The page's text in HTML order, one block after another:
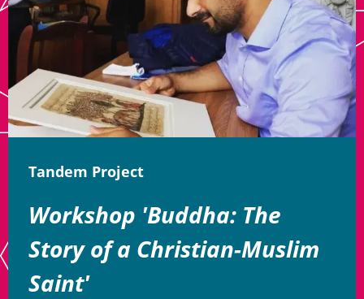
Tandem Project
Workshop 'Buddha: The
Story of a Christian-Muslim
Saint'